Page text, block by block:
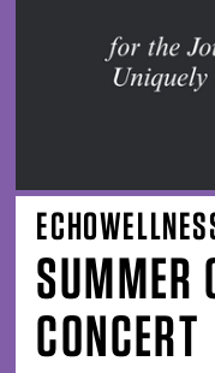
SUMMER
CONCERT